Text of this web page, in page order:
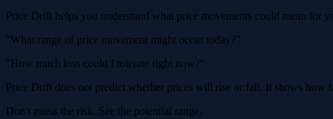
Price Drift helps you understand what price movements could mean for
"What range of price movement might occur today?"
"How much loss could I tolerate right now?"
Price Drift does not predict whether prices will rise or fall. It shows how
Don't guess the risk. See the potential range.